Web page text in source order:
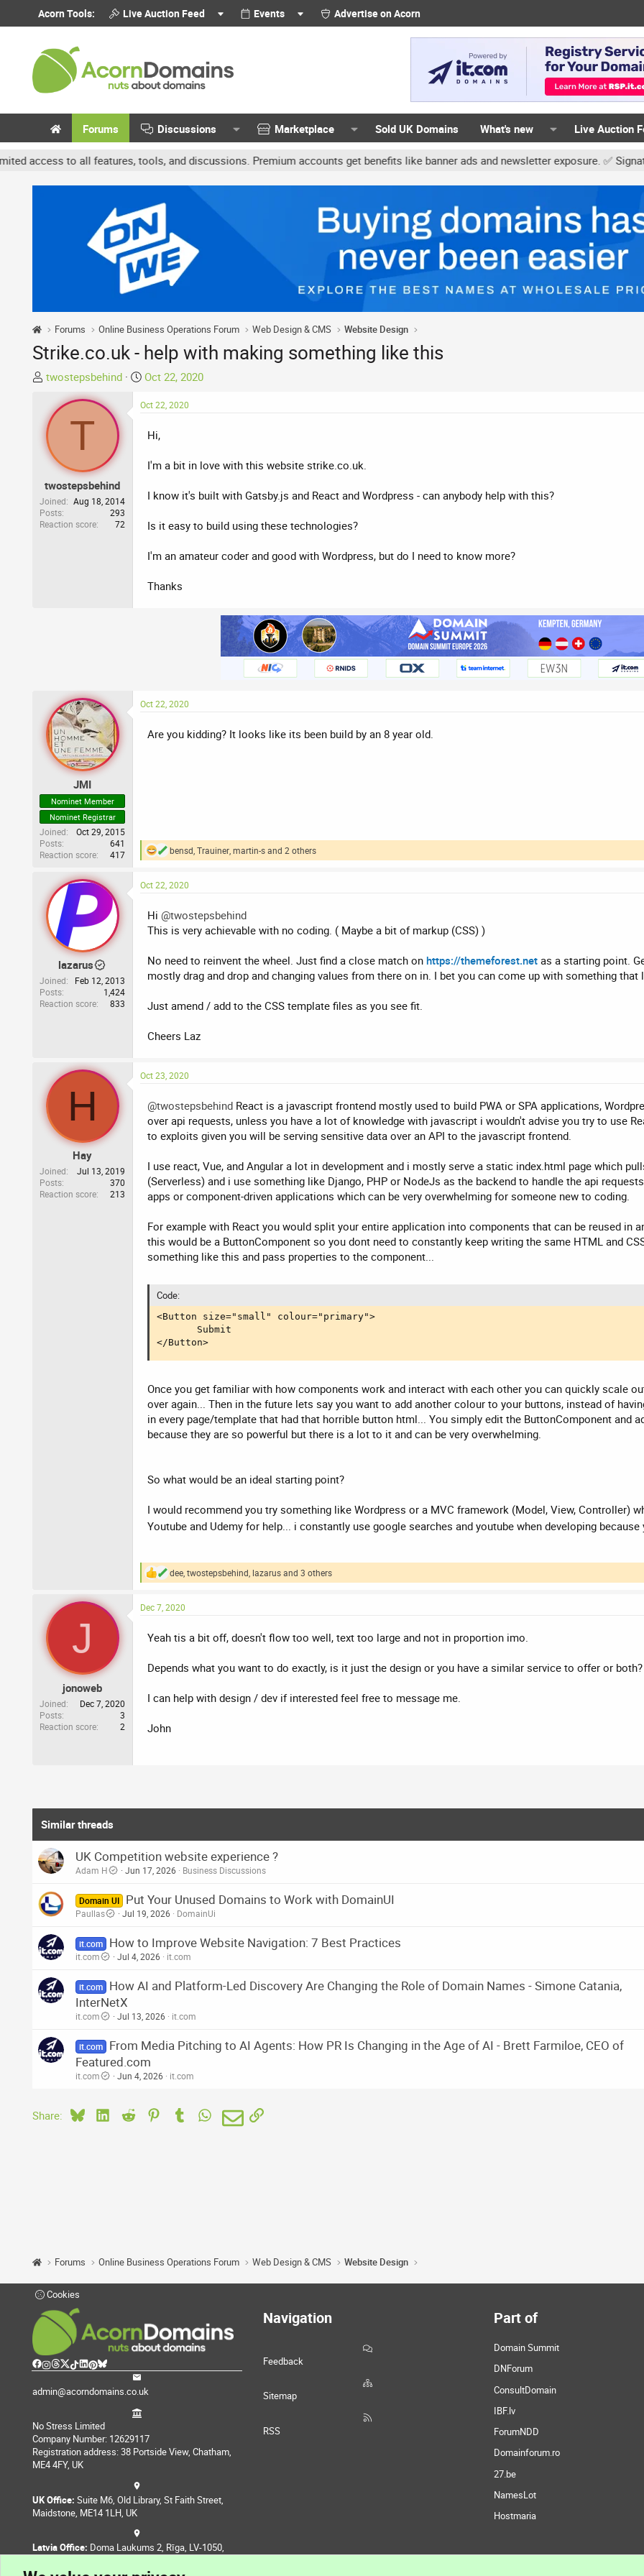
Acorn Tools: Live Auction Feed Events Advertise on Acorn
Forums Discussions Marketplace Sold UK Domains What's new Live Auction
all features, tools, and discussions. Premium accounts get benefits like banner ads and newsletter exposure. ✅ Signature links
Forums Online Business Operations Forum Web Design & CMS Website Design
Strike.co.uk - help with making something like this
T
e
a
d
t
a
r
t
twostepsbehind
S
a
a
e
Oct 22, 2020
T
twostepsbehind
Joined
Aug 18, 2014
Posts
293
Reaction score
72
Oct 22, 2020
Hi,
I'm a bit in love with this website strike.co.uk.
I know it's built with Gatsby.js and React and Wordpress - can anybody help with this?
Is it easy to build using these technologies?
I'm an amateur coder and good with Wordpress, but do I need to know more?
Thanks
JMI
Nominet Member
Nominet Registrar
Joined
Oct 29, 2015
Posts
641
Reaction score
417
Oct 22, 2020
Are you kidding? It looks like its been build by an 8 year old.
R
c
o
n
bensd Trauiner martin-sand 2 others
lazarus
Joined
Feb 12, 2013
Posts
1,424
Reaction score
833
Oct 22, 2020
Hi @twostepsbehind
This is very achievable with no coding. ( Maybe a bit of markup (CSS) )
No need to reinvent the wheel. Just find a close match on https://themeforest.net as a starting point.
mostly drag and drop and changing values from there on in. I bet you can come up with something
Just amend / add to the CSS template files as you see fit.
Cheers Laz
H
Hay
Joined
Jul 13, 2019
Posts
370
Reaction score
213
Oct 23, 2020
@twostepsbehind React is a javascript frontend mostly used to build PWA or SPA applications,
over api requests, unless you have a lot of knowledge with javascript i wouldn't advise you try to use
to exploits given you will be serving sensitive data over an API to the javascript frontend.
I use react, Vue, and Angular a lot in development and i mostly serve a static index.html page which
(Serverless) and i use something like Django, PHP or NodeJs as the backend to handle the api
apps or component-driven applications which can be very overwhelming for someone new to coding.
For example with React you would split your entire application into components that can be reused in
this would be a ButtonComponent so you dont need to constantly keep writing the same HTML and
something like this and pass properties to the component...
Code:
<Button size="small" colour="primary">
       Submit
</Button>
Once you get familiar with how components work and interact with each other you can quickly scale
over again... Then in the future lets say you want to add another colour to your buttons, instead of
in every page/template that had that horrible button html... You simply edit the ButtonComponent and
because they are so powerful but there is a lot to it and can be very overwhelming.
So what would be an ideal starting point?
I would recommend you try something like Wordpress or a MVC framework (Model, View, Controller)
Youtube and Udemy for help... i constantly use google searches and youtube when developing
R
c
s
dee,twostepsbehind, lazarusand 3 others
J
jonoweb
Joined
Dec 7, 2020
Posts
3
Reaction score
2
Dec 7, 2020
Yeah tis a bit off, doesn't flow too well, text too large and not in proportion imo.
Depends what you want to do exactly, is it just the design or you have a similar service to offer or
I can help with design / dev if interested feel free to message me.
John
Similar threads
UK Competition website experience ?
Adam H Jun 17, 2026 Business Discussions
Domain UI Put Your Unused Domains to Work with DomainUI
Paullas Jul 19, 2026 DomainUi
it.com How to Improve Website Navigation: 7 Best Practices
it.com Jul 4, 2026 it.com
it.com
How AI and Platform-Led Discovery Are Changing the Role of Domain Names - Simone Catania,
InterNetX
it.com Jul 13, 2026 it.com
it.com
From Media Pitching to AI Agents: How PR Is Changing in the Age of AI - Brett Farmiloe, CEO of
Featured.com
it.com Jun 4, 2026 it.com
Share: BlueskyLinkedIn
Reddit PinterestTumblr WhatsApp
EmailLink
Forums Online Business Operations Forum Web Design & CMS Website Design
Cookies
admin@acorndomains.co.uk
No Stress Limited
Company Number: 12629117
Registration address: 38 Portside View, Chatham,
ME4 4FY, UK
UK Office: Suite M6, Old Library, St Faith Street,
Maidstone, ME14 1LH, UK
Latvia Office: Doma Laukums 2, Rīga, LV-1050,
Navigation
Feedback
Sitemap
RSS
Part of
Domain Summit
DNForum
ConsultDomain
IBF.lv
ForumNDD
Domainforum.ro
27.be
NamesLot
Hostmaria